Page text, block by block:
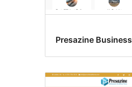
Presazine Business